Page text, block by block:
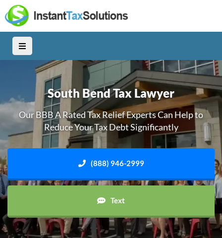
South Bend Tax Lawyer
Our BBB A Rated Tax Relief Experts Can Help to
Reduce Your Tax Debt Significantly
(888) 946-2999
Text